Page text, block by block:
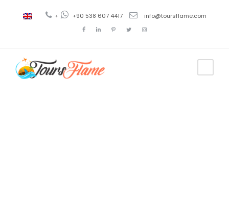
+ +90 538 607 4417 info@toursflame.com